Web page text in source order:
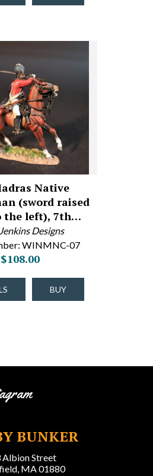
Native
(sword raised
the left), 7th…
Designs
WINMNC-07
$108.00
BUY
BUNKER
Albion Street
MA 01880